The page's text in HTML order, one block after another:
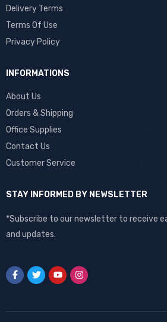
Delivery Terms
Terms Of Use
Privacy Policy
INFORMATIONS
About Us
Orders & Shipping
Office Supplies
Contact Us
Customer Service
STAY INFORMED BY NEWSLETTER
*Subscribe to our newsletter to receive
and updates.